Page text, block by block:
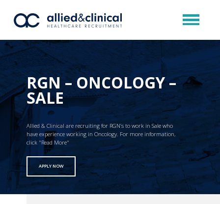
RGN – ONCOLOGY –
SALE
Allied & Clinical are recruiting for RGN’s to work in Sale who
have experience working in Oncology. For more information,
click "Read More"
APPLY NOW